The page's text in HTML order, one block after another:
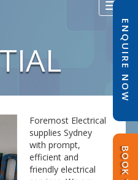
ENQUIRE NOW
Foremost Electrical
supplies Sydney
with prompt,
efficient and
friendly electrical